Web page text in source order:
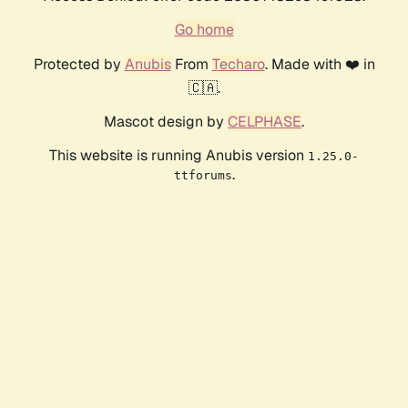
Go home
Protected by AnubisFrom Techaro. Made with ❤️ in
🇨🇦.
Mascot design by CELPHASE.
This website is running Anubis version 1.25.0-
ttforums.